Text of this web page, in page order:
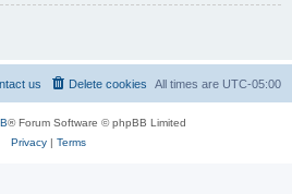
All times are UTC-05:00
Delete cookies
us
® Forum Software © phpBB Limited
Privacy| Terms